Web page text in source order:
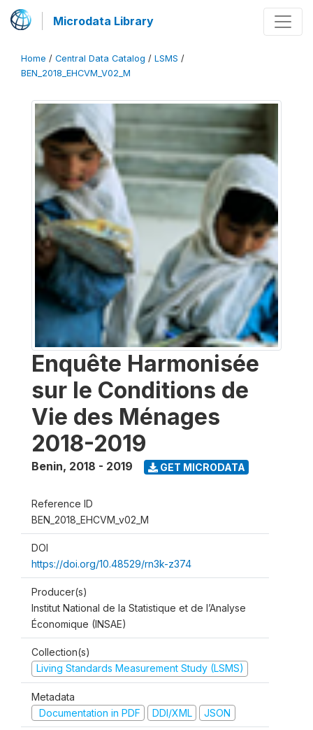
Microdata Library
Home / Central Data Catalog / LSMS /
BEN_2018_EHCVM_V02_M
Enquête Harmonisée
sur le Conditions de
Vie des Ménages
2018-2019
Benin, 2018 - 2019 GET MICRODATA
Reference ID
BEN_2018_EHCVM_v02_M
DOI
https://doi.org/10.48529/rn3k-z374
Producer(s)
Institut National de la Statistique et de l’Analyse
Économique (INSAE)
Collection(s)
Living Standards Measurement Study (LSMS)
Metadata
Documentation in PDF
DDI/XML JSON